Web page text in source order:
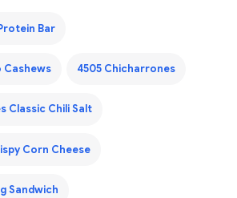
Bar
Cashews 4505 Chicharrones
Classic Chili Salt
Corn Cheese
Sandwich